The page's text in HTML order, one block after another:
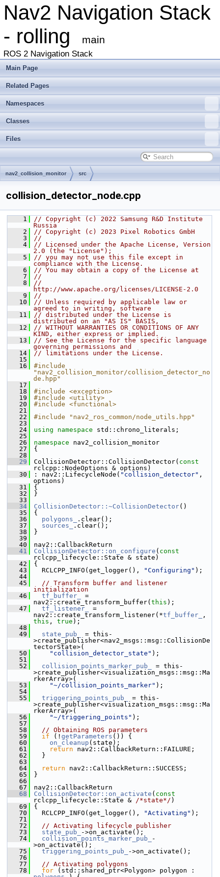
Nav2 Navigation Stack
- rolling
main
ROS 2 Navigation Stack
Main Page
Related Pages
Namespaces
Classes
Files
nav2_collision_monitor src
collision_detector_node.cpp
    1
// Copyright (c) 2022 Samsung R&D Institute
Russia
    2
// Copyright (c) 2023 Pixel Robotics GmbH
    3
//
    4
// Licensed under the Apache License, Version
2.0 (the "License");
    5
// you may not use this file except in
compliance with the License.
    6
// You may obtain a copy of the License at
    7
//
    8
//
http://www.apache.org/licenses/LICENSE-2.0
    9
//
   10
// Unless required by applicable law or
agreed to in writing, software
   11
// distributed under the License is
distributed on an "AS IS" BASIS,
   12
// WITHOUT WARRANTIES OR CONDITIONS OF ANY
KIND, either express or implied.
   13
// See the License for the specific language
governing permissions and
   14
// limitations under the License.
   15
   16
#include
"nav2_collision_monitor/collision_detector_no
de.hpp"
   17
   18
#include <exception>
   19
#include <utility>
   20
#include <functional>
   21
   22
#include "nav2_ros_common/node_utils.hpp"
   23
   24
using namespace std::chrono_literals;
   25
   26
namespace nav2_collision_monitor
   27
{
   28
   29
CollisionDetector::CollisionDetector( const
rclcpp::NodeOptions & options)
   30
: nav2::LifecycleNode( "collision_detector" ,
options)
   31
{
   32
}
   33
   34
CollisionDetector::~CollisionDetector()
   35
{
   36
polygons_
.clear();
   37
sources_
.clear();
   38
}
   39
   40
nav2::CallbackReturn
   41
CollisionDetector::on_configure ( const
rclcpp_lifecycle::State & state)
   42
{
   43
RCLCPP_INFO(get_logger(), "Configuring" );
   44
   45
// Transform buffer and listener
initialization
   46
tf_buffer_
=
nav2::create_transform_buffer( this );
   47
tf_listener_
=
nav2::create_transform_listener(*tf_buffer_
this , true );
   48
   49
state_pub_
= this-
>create_publisher<nav2_msgs::msg::CollisionDe
tectorState>(
   50
"collision_detector_state" );
   51
   52
collision_points_marker_pub_
= this-
>create_publisher<visualization_msgs::msg::Ma
rkerArray>(
   53
"~/collision_points_marker" );
   54
   55
triggering_points_pub_
= this-
>create_publisher<visualization_msgs::msg::Ma
rkerArray>(
   56
"~/triggering_points" );
   57
   58
// Obtaining ROS parameters
   59
if (! getParameters ()) {
   60
on_cleanup (state);
   61
return nav2::CallbackReturn::FAILURE;
   62
}
   63
   64
return nav2::CallbackReturn::SUCCESS;
   65
}
   66
   67
nav2::CallbackReturn
   68
CollisionDetector::on_activate ( const
rclcpp_lifecycle::State & /*state*/ )
   69
{
   70
RCLCPP_INFO(get_logger(), "Activating" );
   71
   72
// Activating lifecycle publisher
   73
state_pub_
->on_activate();
   74
collision_points_marker_pub_
-
>on_activate();
   75
triggering_points_pub_
->on_activate();
   76
   77
// Activating polygons
   78
for